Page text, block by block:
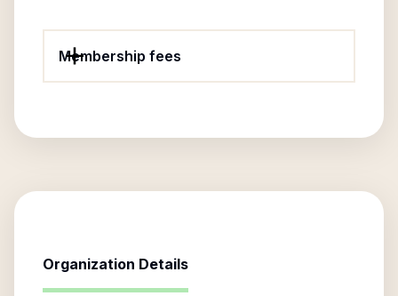
Membership fees
Organization Details